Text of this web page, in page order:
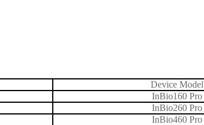
Device Model
InBio160 Pro
InBio260 Pro
InBio460 Pro